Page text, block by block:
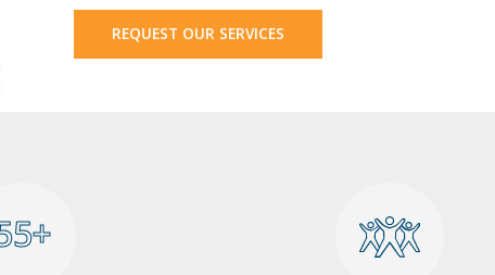
REQUEST OUR SERVICES